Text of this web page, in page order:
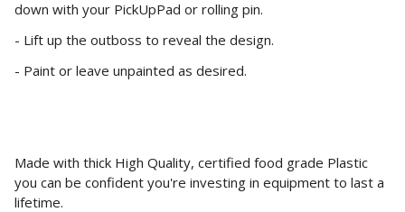
down with your PickUpPad or rolling pin.
- Lift up the outboss to reveal the design.
- Paint or leave unpainted as desired.
Made with thick High Quality, certified food grade Plastic
you can be confident you're investing in equipment to last a
lifetime.